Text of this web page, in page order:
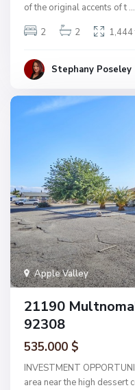
of the original accents of t ...
2
2 1,444
Stephany Poseley
Apple Valley
21190
92308
535.000 $
INVESTMENT
area near the high dessert